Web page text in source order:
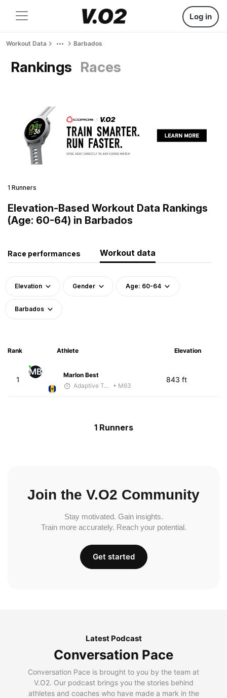
Log in
Workout Data Barbados
Rankings Races
1 Runners
Elevation-Based Workout Data Rankings
(Age: 60-64) in Barbados
Race performances Workout data
Elevation Gender Age: 60-64
Barbados
Rank Athlete Elevation
1
MB
Marlon Best
Adaptive Trainer
• M63
843 ft
1 Runners
Join the V.O2 Community
Stay motivated. Gain insights.
Train more accurately. Reach your potential.
Get started
Latest Podcast
Conversation Pace
Conversation Pace is brought to you by the team at
V.O2. Our podcast brings you the stories behind
athletes and coaches who have made a mark in the